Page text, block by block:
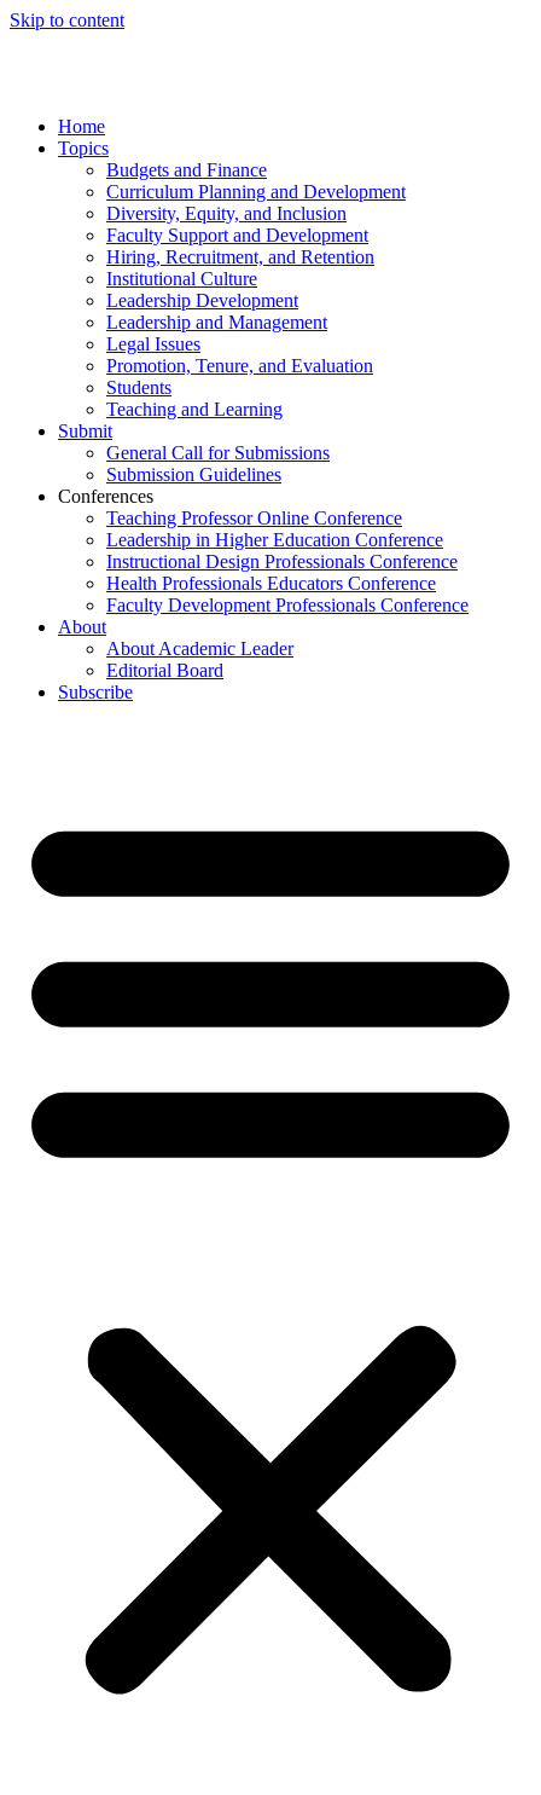
Skip to content
Home
Topics
Budgets and Finance
Curriculum Planning and Development
Diversity, Equity, and Inclusion
Faculty Support and Development
Hiring, Recruitment, and Retention
Institutional Culture
Leadership Development
Leadership and Management
Legal Issues
Promotion, Tenure, and Evaluation
Students
Teaching and Learning
Submit
General Call for Submissions
Submission Guidelines
Conferences
Teaching Professor Online Conference
Leadership in Higher Education Conference
Instructional Design Professionals Conference
Health Professionals Educators Conference
Faculty Development Professionals Conference
About
About Academic Leader
Editorial Board
Subscribe